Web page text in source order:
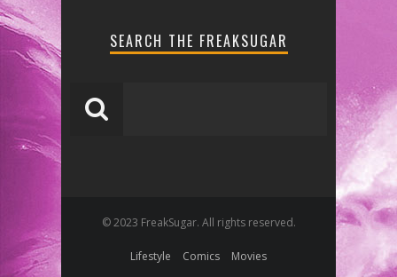
SEARCH THE FREAKSUGAR
© 2023 FreakSugar. All rights reserved.
Lifestyle Comics Movies